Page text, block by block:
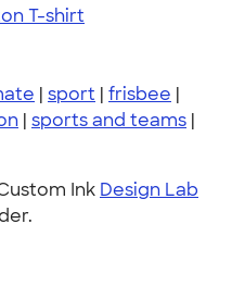
T-shirt
| sport | frisbee |
| sports and teams |
Ink Design Lab